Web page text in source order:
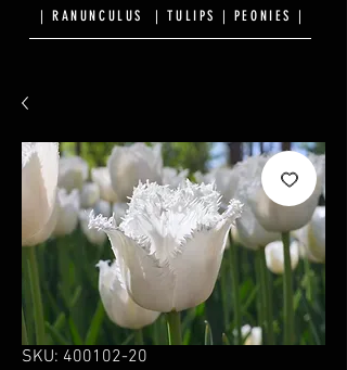
| RANUNCULUS | TULIPS | PEONIES |
SKU: 400102-20